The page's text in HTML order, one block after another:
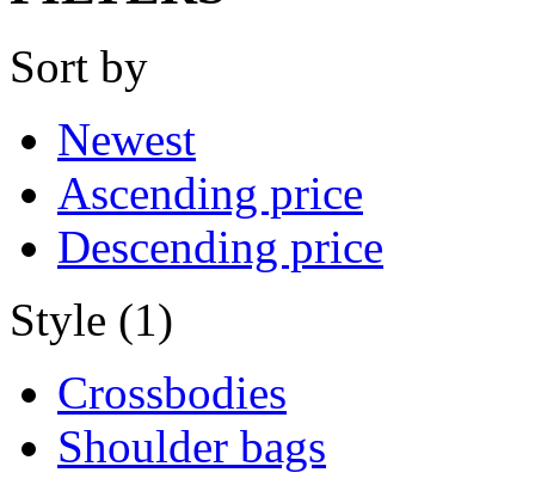
Sort by
Newest
Ascending price
Descending price
Style (1)
Crossbodies
Shoulder bags